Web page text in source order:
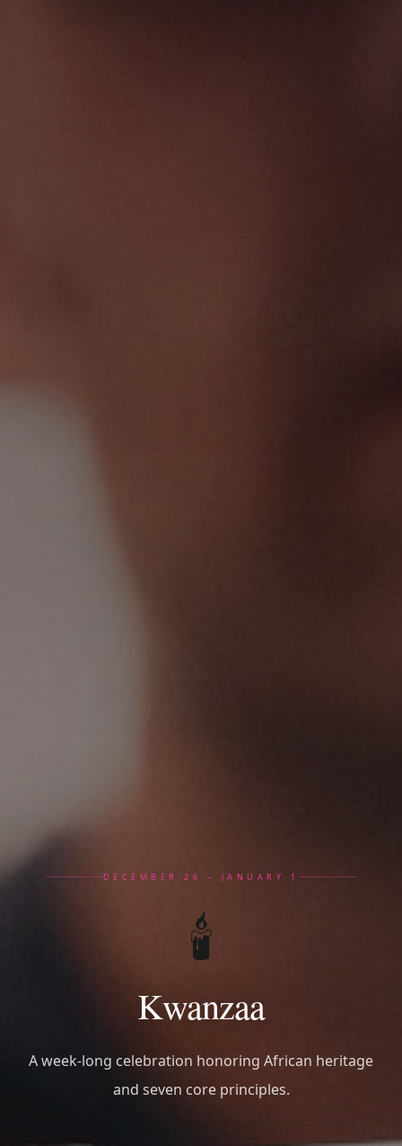
DECEMBER 26 – JANUARY 1
🕯️
Kwanzaa
A week-long celebration honoring African heritage
and seven core principles.